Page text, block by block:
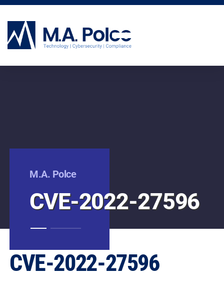
M.A. Polce
CVE-2022-27596
CVE-2022-27596